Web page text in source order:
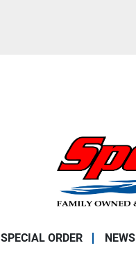
SPECIAL ORDER NEWS